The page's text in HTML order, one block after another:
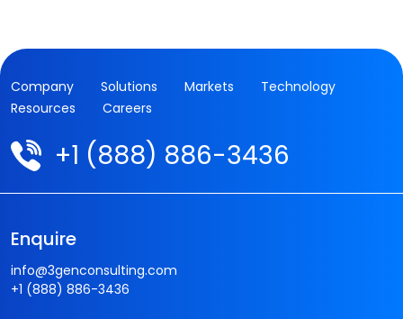
Company Solutions Markets
Technology
Resources
Careers
+1 (888) 886-3436
Enquire
info@3genconsulting.com
+1 (888) 886-3436